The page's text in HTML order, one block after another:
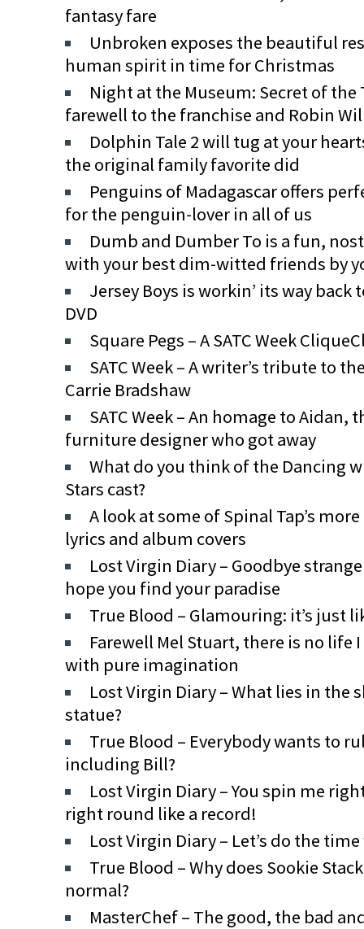
fantasy fare
Unbroken exposes the beautiful
human spirit in time for Christmas
Night at the Museum: Secret of
farewell to the franchise and Robin
Dolphin Tale 2 will tug at your
the original family favorite did
Penguins of Madagascar offers
for the penguin-lover in all of us
Dumb and Dumber To is a fun,
with your best dim-witted friends by
Jersey Boys is workin’ its way back
DVD
Square Pegs – A SATC Week
SATC Week – A writer’s tribute to
Carrie Bradshaw
SATC Week – An homage to Aidan,
furniture designer who got away
What do you think of the Dancing
Stars cast?
A look at some of Spinal Tap’s
lyrics and album covers
Lost Virgin Diary – Goodbye
hope you find your paradise
True Blood – Glamouring: it’s just
Farewell Mel Stuart, there is no life
with pure imagination
Lost Virgin Diary – What lies in the
statue?
True Blood – Everybody wants to
including Bill?
Lost Virgin Diary – You spin me
right round like a record!
Lost Virgin Diary – Let’s do the
True Blood – Why does Sookie
normal?
MasterChef – The good, the bad